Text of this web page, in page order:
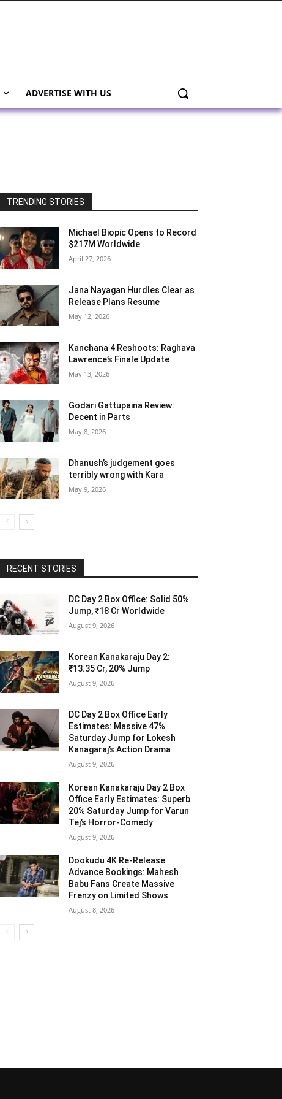
ADVERTISE WITH US
TRENDING STORIES
Michael Biopic Opens to Record
$217M Worldwide
April 27, 2026
Jana Nayagan Hurdles Clear as
Release Plans Resume
May 12, 2026
Kanchana 4 Reshoots: Raghava
Lawrence’s Finale Update
May 13, 2026
Godari Gattupaina Review:
Decent in Parts
May 8, 2026
Dhanush’s judgement goes
terribly wrong with Kara
May 9, 2026
RECENT STORIES
DC Day 2 Box Office: Solid 50%
Jump, ₹18 Cr Worldwide
August 9, 2026
Korean Kanakaraju Day 2:
₹13.35 Cr, 20% Jump
August 9, 2026
DC Day 2 Box Office Early
Estimates: Massive 47%
Saturday Jump for Lokesh
Kanagaraj’s Action Drama
August 9, 2026
Korean Kanakaraju Day 2 Box
Office Early Estimates: Superb
20% Saturday Jump for Varun
Tej’s Horror-Comedy
August 9, 2026
Dookudu 4K Re-Release
Advance Bookings: Mahesh
Babu Fans Create Massive
Frenzy on Limited Shows
August 8, 2026